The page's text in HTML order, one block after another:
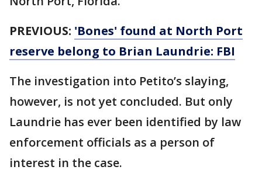
PREVIOUS: 'Bones' found at North Port
reserve belong to Brian Laundrie: FBI
The investigation into Petito’s slaying,
however, is not yet concluded. But only
Laundrie has ever been identified by law
enforcement officials as a person of
interest in the case.